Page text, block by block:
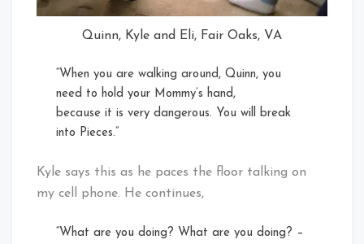
Quinn, Kyle and Eli, Fair Oaks, VA
“When you are walking around, Quinn, you
need to hold your Mommy’s hand,
because it is very dangerous. You will break
into Pieces.”
Kyle says this as he paces the floor talking on
my cell phone. He continues,
“What are you doing? What are you doing? –